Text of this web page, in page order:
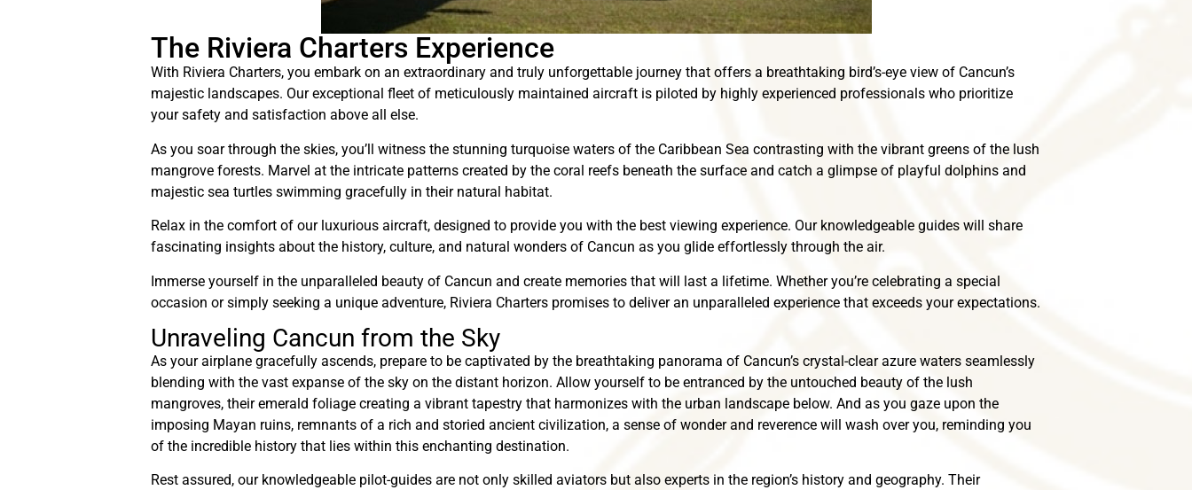
The Riviera Charters Experience
With Riviera Charters, you embark on an extraordinary and truly unforgettable journey that offers a breathtaking bird’s-eye view of Cancun’s
majestic landscapes. Our exceptional fleet of meticulously maintained aircraft is piloted by highly experienced professionals who prioritize
your safety and satisfaction above all else.
As you soar through the skies, you’ll witness the stunning turquoise waters of the Caribbean Sea contrasting with the vibrant greens of the lush
mangrove forests. Marvel at the intricate patterns created by the coral reefs beneath the surface and catch a glimpse of playful dolphins and
majestic sea turtles swimming gracefully in their natural habitat.
Relax in the comfort of our luxurious aircraft, designed to provide you with the best viewing experience. Our knowledgeable guides will share
fascinating insights about the history, culture, and natural wonders of Cancun as you glide effortlessly through the air.
Immerse yourself in the unparalleled beauty of Cancun and create memories that will last a lifetime. Whether you’re celebrating a special
occasion or simply seeking a unique adventure, Riviera Charters promises to deliver an unparalleled experience that exceeds your expectations.
Unraveling Cancun from the Sky
As your airplane gracefully ascends, prepare to be captivated by the breathtaking panorama of Cancun’s crystal-clear azure waters seamlessly
blending with the vast expanse of the sky on the distant horizon. Allow yourself to be entranced by the untouched beauty of the lush
mangroves, their emerald foliage creating a vibrant tapestry that harmonizes with the urban landscape below. And as you gaze upon the
imposing Mayan ruins, remnants of a rich and storied ancient civilization, a sense of wonder and reverence will wash over you, reminding you
of the incredible history that lies within this enchanting destination.
Rest assured, our knowledgeable pilot-guides are not only skilled aviators but also experts in the region’s history and geography. Their